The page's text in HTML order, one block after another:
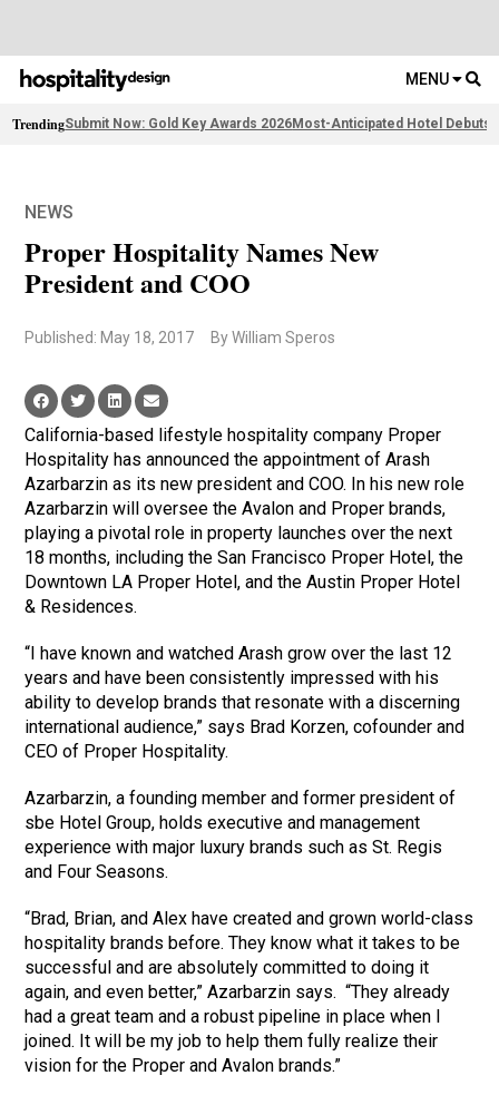
MENU
TrendingSubmit Now: Gold Key Awards 2026Most-Anticipated Hotel Debuts
NEWS
Proper Hospitality Names New
President and COO
Published: May 18, 2017 By William Speros
California-based lifestyle hospitality company Proper
Hospitality has announced the appointment of Arash
Azarbarzin as its new president and COO. In his new role
Azarbarzin will oversee the Avalon and Proper brands,
playing a pivotal role in property launches over the next
18 months, including the San Francisco Proper Hotel, the
Downtown LA Proper Hotel, and the Austin Proper Hotel
& Residences.
“I have known and watched Arash grow over the last 12
years and have been consistently impressed with his
ability to develop brands that resonate with a discerning
international audience,” says Brad Korzen, cofounder and
CEO of Proper Hospitality.
Azarbarzin, a founding member and former president of
sbe Hotel Group, holds executive and management
experience with major luxury brands such as St. Regis
and Four Seasons.
“Brad, Brian, and Alex have created and grown world-class
hospitality brands before. They know what it takes to be
successful and are absolutely committed to doing it
again, and even better,” Azarbarzin says. “They already
had a great team and a robust pipeline in place when I
joined. It will be my job to help them fully realize their
vision for the Proper and Avalon brands.”